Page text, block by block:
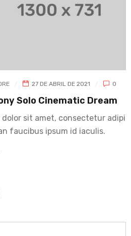
ABRIL DE 2021 0
Dream
consectetur adipiscing elit.
ipsum id iaculis.